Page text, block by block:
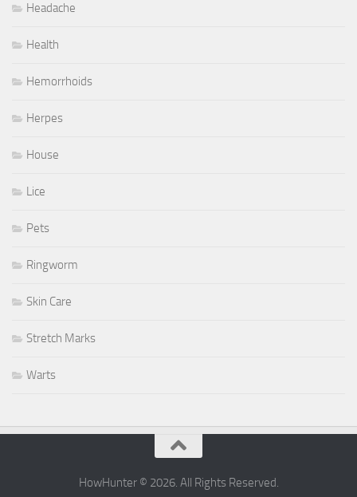
Headache
Health
Hemorrhoids
Herpes
House
Lice
Pets
Ringworm
Skin Care
Stretch Marks
Warts
HowHunter © 2026. All Rights Reserved.